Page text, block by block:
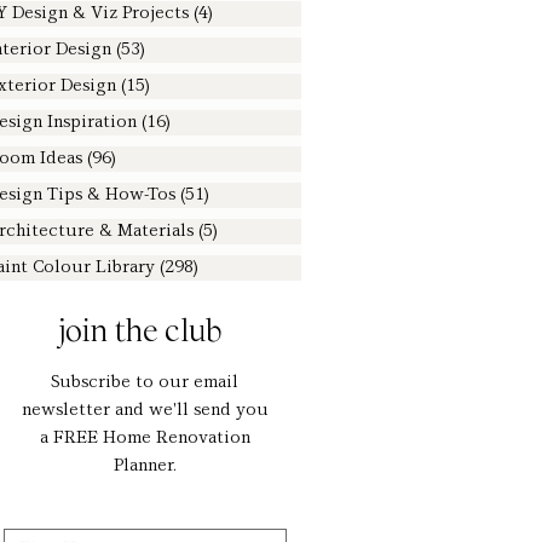
Design & Viz Projects (4)
Design (53)
Design (15)
Inspiration (16)
Ideas (96)
Tips & How-Tos (51)
& Materials (5)
Colour Library (298)
join the club
Subscribe to our email
newsletter and we'll send you
a FREE Home Renovation
Planner.